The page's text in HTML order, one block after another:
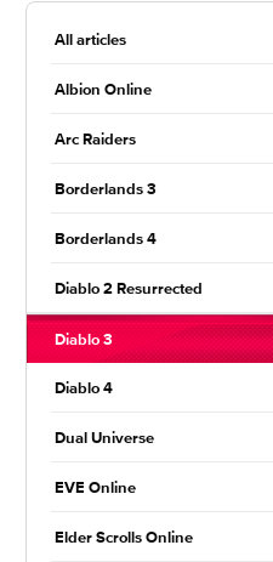
All articles
Albion Online
Arc Raiders
Borderlands 3
Borderlands 4
Diablo 2 Resurrected
Diablo 3
Diablo 4
Dual Universe
EVE Online
Elder Scrolls Online